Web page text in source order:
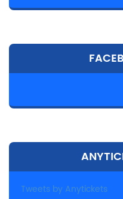
Tweets by Anytickets